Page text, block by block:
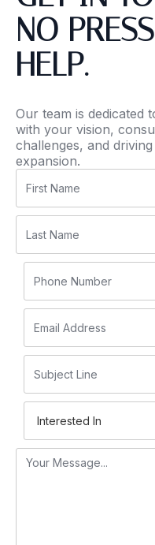
NO
HELP.
Our team is dedicated
with your vision,
challenges, and
expansion.